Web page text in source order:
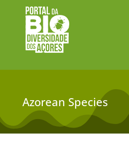
Azorean Species